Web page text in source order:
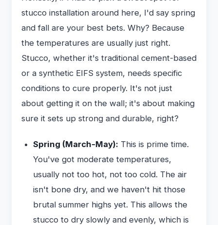
stucco installation around here, I'd say spring
and fall are your best bets. Why? Because
the temperatures are usually just right.
Stucco, whether it's traditional cement-based
or a synthetic EIFS system, needs specific
conditions to cure properly. It's not just
about getting it on the wall; it's about making
sure it sets up strong and durable, right?
Spring (March-May): This is prime time.
You've got moderate temperatures,
usually not too hot, not too cold. The air
isn't bone dry, and we haven't hit those
brutal summer highs yet. This allows the
stucco to dry slowly and evenly, which is